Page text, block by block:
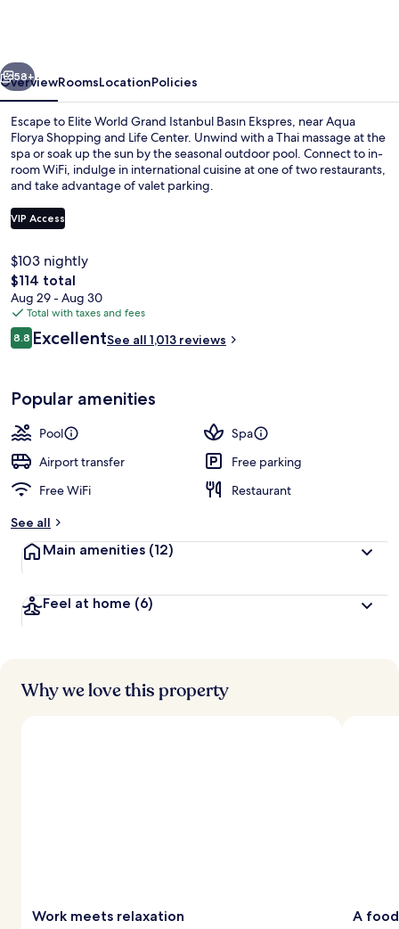
Ekspres
Next
58+
OverviewRoomsLocationPolicies
Escape to Elite World Grand Istanbul Basın Ekspres, near Aqua
Florya Shopping and Life Center. Unwind with a Thai massage at the
spa or soak up the sun by the seasonal outdoor pool. Connect to in-
room WiFi, indulge in international cuisine at one of two restaurants,
and take advantage of valet parking.
VIP Access
$103 nightly
The
total
price
is
$114
$114 total
Aug 29 - Aug 30
Total with taxes and fees
Reviews
8.88.8 out of 10
ExcellentSee all 1,013 reviews
Popular amenities
Pool
Spa
Airport transfer
Free parking
Free WiFi
Restaurant
See all
Main amenities (12)
Feel at home (6)
Why we love this property
Work meets relaxation A